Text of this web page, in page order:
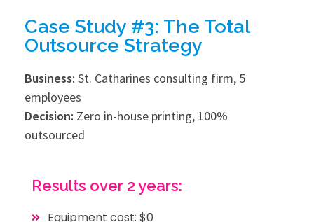
Case Study #3: The Total
Outsource Strategy
Business: St. Catharines consulting firm, 5
employees
Decision: Zero in-house printing, 100%
outsourced
Results over 2 years:
Equipment cost: $0